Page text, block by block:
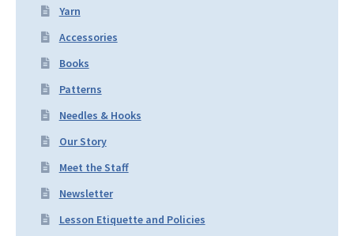
Yarn
Accessories
Books
Patterns
Needles & Hooks
Our Story
Meet the Staff
Newsletter
Lesson Etiquette and Policies